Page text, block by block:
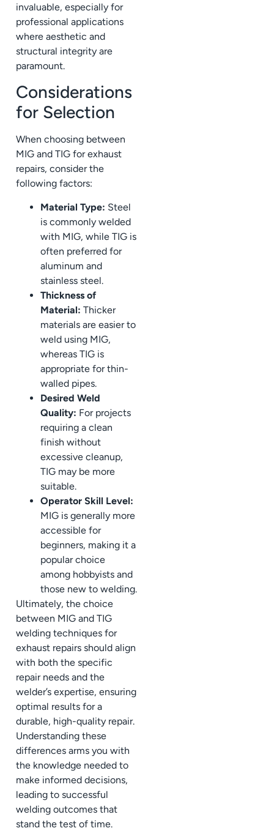
invaluable, especially for
professional applications
where aesthetic and
structural integrity are
paramount.
Considerations
for Selection
When choosing between
MIG and TIG for exhaust
repairs, consider the
following factors:
Material Type: Steel
is commonly welded
with MIG, while TIG is
often preferred for
aluminum and
stainless steel.
Thickness of
Material: Thicker
materials are easier to
weld using MIG,
whereas TIG is
appropriate for thin-
walled pipes.
Desired Weld
Quality: For projects
requiring a clean
finish without
excessive cleanup,
TIG may be more
suitable.
Operator Skill Level:
MIG is generally more
accessible for
beginners, making it a
popular choice
among hobbyists and
those new to welding.
Ultimately, the choice
between MIG and TIG
welding techniques for
exhaust repairs should align
with both the specific
repair needs and the
welder’s expertise, ensuring
optimal results for a
durable, high-quality repair.
Understanding these
differences arms you with
the knowledge needed to
make informed decisions,
leading to successful
welding outcomes that
stand the test of time.